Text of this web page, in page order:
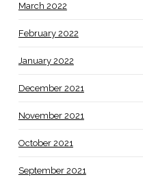
March 2022
February 2022
January 2022
December 2021
November 2021
October 2021
September 2021